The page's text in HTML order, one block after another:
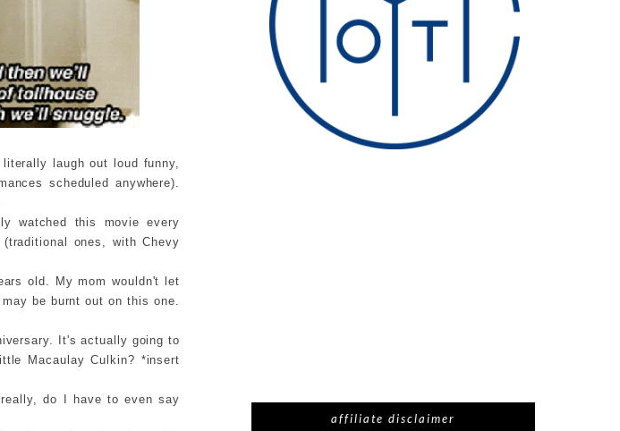
laugh out loud funny,
scheduled anywhere).
watched this movie every
ones, with Chevy
old. My mom wouldn't let
be burnt out on this one.
It's actually going to
Macaulay Culkin? *insert
do I have to even say
affiliate disclaimer